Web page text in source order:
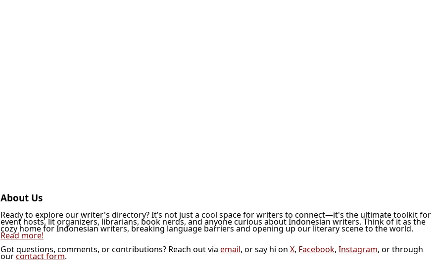
About Us
Ready to explore our writer's directory? It’s not just a cool space for writers to connect—it's the ultimate toolkit for
event hosts, lit organizers, librarians, book nerds, and anyone curious about Indonesian writers. Think of it as the
cozy home for Indonesian writers, breaking language barriers and opening up our literary scene to the world.
Read more!
Got questions, comments, or contributions? Reach out via email, or say hi on X, Facebook, Instagram, or through
ourcontact form.